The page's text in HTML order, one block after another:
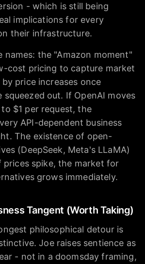
- which is still being
implications for every
their infrastructure.
names: the "Amazon moment"
cost pricing to capture market
price increases once
squeezed out. If OpenAI moves
$1 per request, the
API-dependent business
The existence of open-
(DeepSeek, Meta's LLaMA)
prices spike, the market for
grows immediately.
Tangent (Worth Taking)
philosophical detour is
Joe raises sentience as
- not in a doomsday framing,